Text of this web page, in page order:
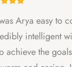
Arya easy to
intelligent
achieve the